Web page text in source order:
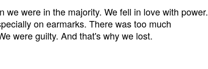
we were in the majority. We fell in love with power.
on earmarks. There was too much
were guilty. And that's why we lost.